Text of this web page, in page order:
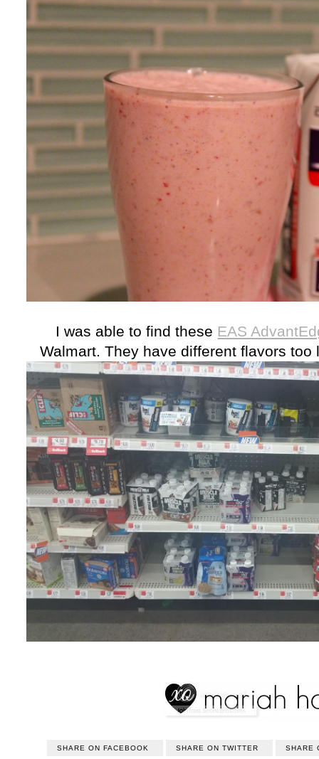
I was able to find these EAS
Walmart. They have different flavors
SHARE ON FACEBOOK SHARE ON TWITTER SHARE